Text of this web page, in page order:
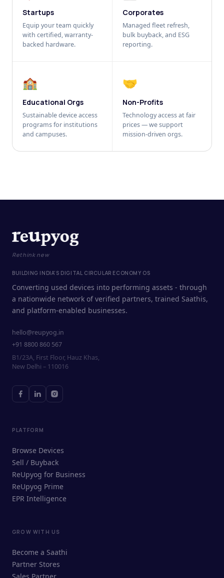
Startups
Equip your team quickly
with certified, warranty-
backed hardware.
Corporates
Managed fleet refresh,
bulk buyback, and ESG
reporting.
🏫
Educational Orgs
Sustainable device access
programs for institutions
and campuses.
🤝
Non-Profits
Technology access at fair
prices — we support
mission-driven orgs.
ReUpyog Assistant
Online · responds in <2 min
Rethink new
BUILDING INDIA'S DIGITAL CIRCULAR ECONOMY OS
Converting used devices into performing assets - through
a nationwide network of verified partners, trained Saathis,
and platform-enabled businesses.
hello@reupyog.in
+91 8800 860 567
B1/23A, First Floor, Hauz Khas,
New Delhi – 110016
PLATFORM
Browse Devices
Sell / Buyback
ReUpyog for Business
ReUpyog Prime
EPR Intelligence
GROW WITH US
Become a Saathi
Partner Stores
Sales Partner